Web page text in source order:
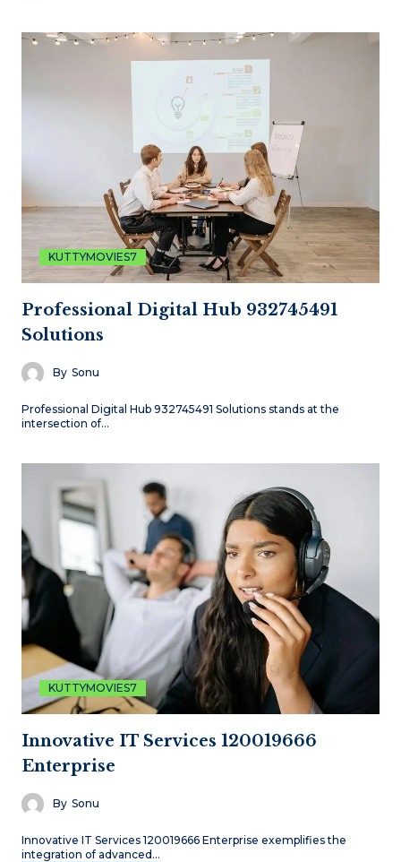
KUTTYMOVIES7
Professional Digital Hub 932745491
Solutions
By Sonu
Professional Digital Hub 932745491 Solutions stands at the
intersection of…
KUTTYMOVIES7
Innovative IT Services 120019666
Enterprise
By Sonu
Innovative IT Services 120019666 Enterprise exemplifies the
integration of advanced…